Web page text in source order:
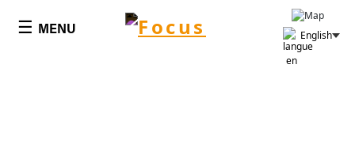
☰ MENU English
Cookies management panel